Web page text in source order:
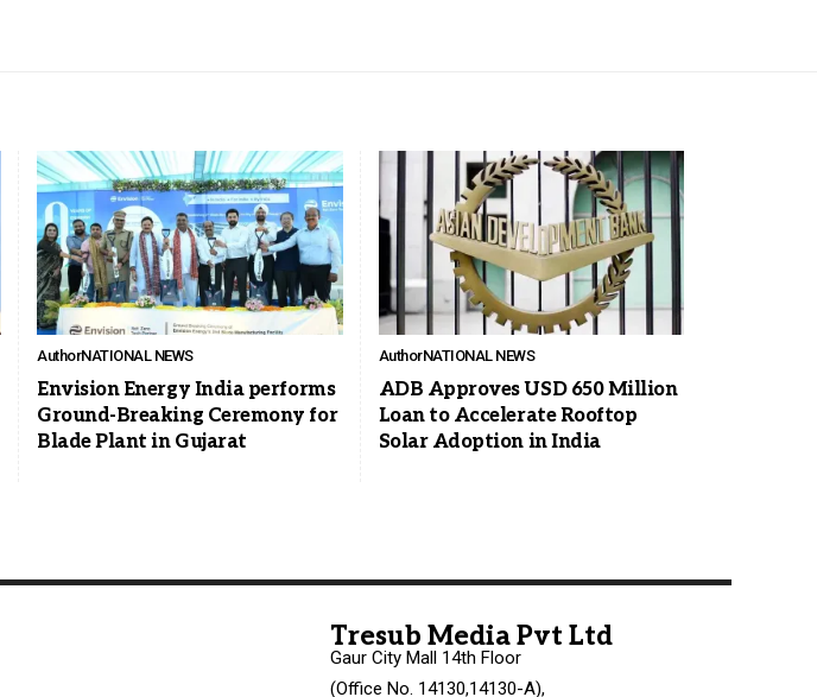
AuthorNATIONAL NEWS
Envision Energy India performs
Ground-Breaking Ceremony for
Blade Plant in Gujarat
AuthorNATIONAL NEWS
ADB Approves USD 650 Million
Loan to Accelerate Rooftop
Solar Adoption in India
Tresub Media Pvt Ltd
Gaur City Mall 14th Floor
(Office No. 14130,14130-A),